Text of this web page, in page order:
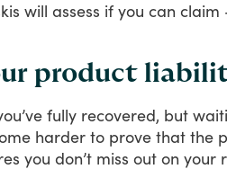
will assess if you can
product
fully recovered, but
harder to prove that the
you don’t miss out on your